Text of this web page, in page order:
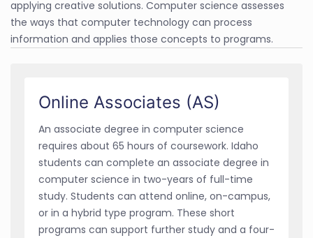
applying creative solutions. Computer science assesses
the ways that computer technology can process
information and applies those concepts to programs.
Online Associates (AS)
An associate degree in computer science
requires about 65 hours of coursework. Idaho
students can complete an associate degree in
computer science in two-years of full-time
study. Students can attend online, on-campus,
or in a hybrid type program. These short
programs can support further study and a four-